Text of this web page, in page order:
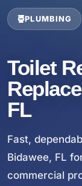
PLUMBING
Toilet
FL
Fast,
Bidawee, FL
commercial